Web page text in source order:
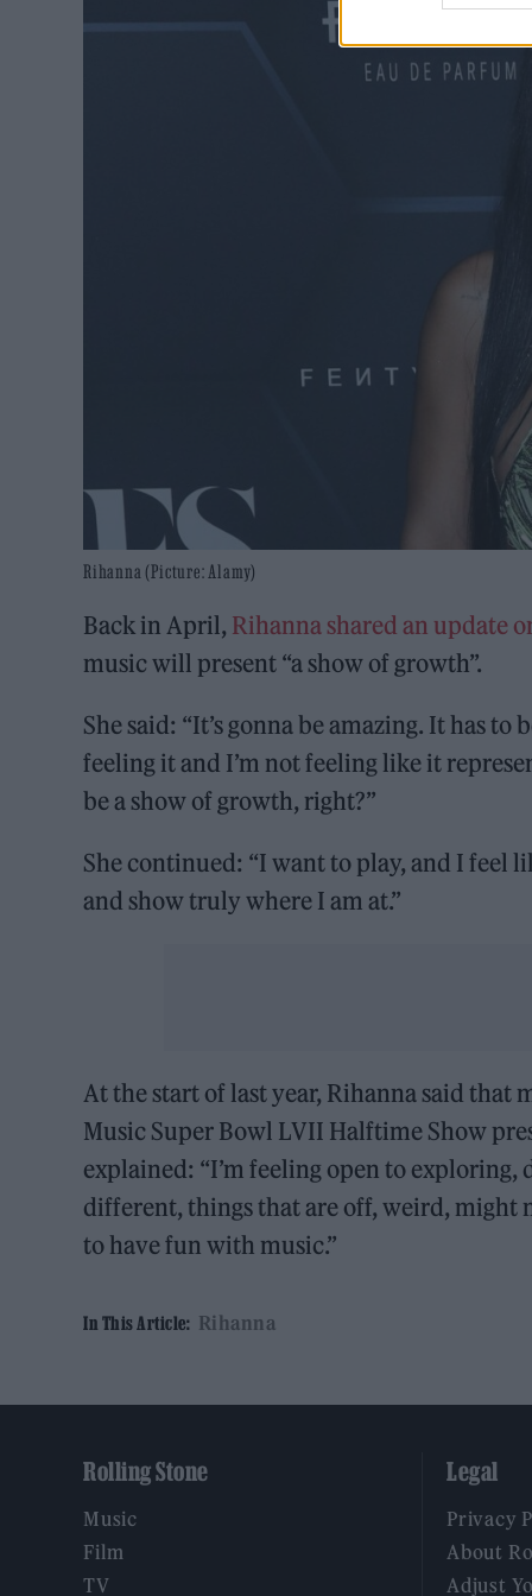
Rihanna (Picture: Alamy)
Back in April, Rihanna shared an update
music will present “a show of growth”.
She said: “It’s gonna be amazing. It has
feeling it and I’m not feeling like it
be a show of growth, right?”
She continued: “I want to play, and I feel
and show truly where I am at.”
At the start of last year, Rihanna said that
Music Super Bowl LVII Halftime Show
explained: “I’m feeling open to
different, things that are off, weird, might
to have fun with music.”
In This Article: Rihanna
Rolling Stone
Music
Film
TV
Legal
Privacy
About
Adjust